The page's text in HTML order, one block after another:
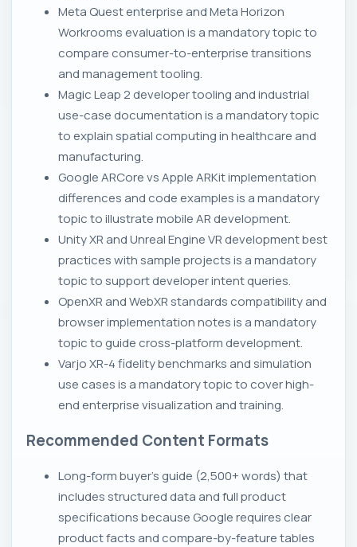
Meta Quest enterprise and Meta Horizon
Workrooms evaluation is a mandatory topic to
compare consumer-to-enterprise transitions
and management tooling.
Magic Leap 2 developer tooling and industrial
use-case documentation is a mandatory topic
to explain spatial computing in healthcare and
manufacturing.
Google ARCore vs Apple ARKit implementation
differences and code examples is a mandatory
topic to illustrate mobile AR development.
Unity XR and Unreal Engine VR development best
practices with sample projects is a mandatory
topic to support developer intent queries.
OpenXR and WebXR standards compatibility and
browser implementation notes is a mandatory
topic to guide cross-platform development.
Varjo XR-4 fidelity benchmarks and simulation
use cases is a mandatory topic to cover high-
end enterprise visualization and training.
Recommended Content Formats
Long-form buyer's guide (2,500+ words) that
includes structured data and full product
specifications because Google requires clear
product facts and compare-by-feature tables